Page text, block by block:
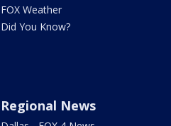
FOX Weather
Did You Know?
Regional News